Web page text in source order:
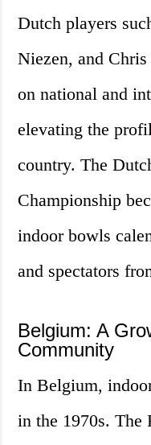
Dutch players
Niezen, and Chris
on national and
elevating the
country. The
Championship
indoor bowls
and spectators
Belgium: A
Community
In Belgium,
in the 1970s. The